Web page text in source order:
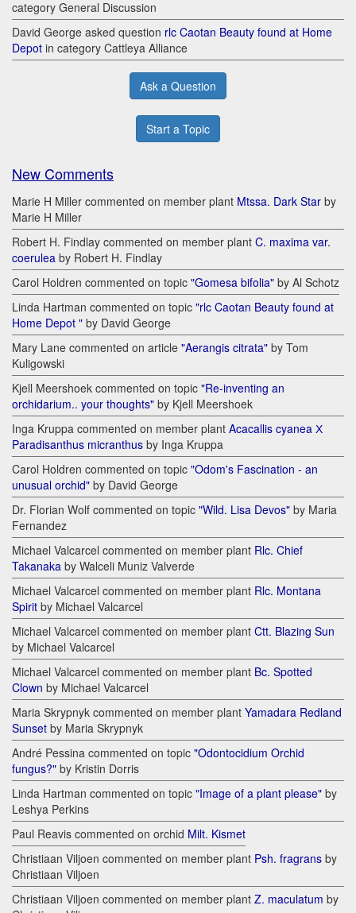
category General Discussion
David George asked question rlc Caotan Beauty found at Home
Depot in category Cattleya Alliance
Ask a Question
Start a Topic
New Comments
Marie H Miller commented on member plant Mtssa. Dark Star by
Marie H Miller
Robert H. Findlay commented on member plant C. maxima var.
coerulea by Robert H. Findlay
Carol Holdren commented on topic "Gomesa bifolia" by Al Schotz
Linda Hartman commented on topic "rlc Caotan Beauty found at
Home Depot " by David George
Mary Lane commented on article "Aerangis citrata" by Tom
Kuligowski
Kjell Meershoek commented on topic "Re-inventing an
orchidarium.. your thoughts" by Kjell Meershoek
Inga Kruppa commented on member plant Acacallis cyanea Х
Paradisanthus micranthus by Inga Kruppa
Carol Holdren commented on topic "Odom's Fascination - an
unusual orchid" by David George
Dr. Florian Wolf commented on topic "Wild. Lisa Devos" by Maria
Fernandez
Michael Valcarcel commented on member plant Rlc. Chief
Takanaka by Walceli Muniz Valverde
Michael Valcarcel commented on member plant Rlc. Montana
Spirit by Michael Valcarcel
Michael Valcarcel commented on member plant Ctt. Blazing Sun
by Michael Valcarcel
Michael Valcarcel commented on member plant Bc. Spotted
Clown by Michael Valcarcel
Maria Skrypnyk commented on member plant Yamadara Redland
Sunset by Maria Skrypnyk
André Pessina commented on topic "Odontocidium Orchid
fungus?" by Kristin Dorris
Linda Hartman commented on topic "Image of a plant please" by
Leshya Perkins
Paul Reavis commented on orchid Milt. Kismet
Christiaan Viljoen commented on member plant Psh. fragrans by
Christiaan Viljoen
Christiaan Viljoen commented on member plant Z. maculatum by